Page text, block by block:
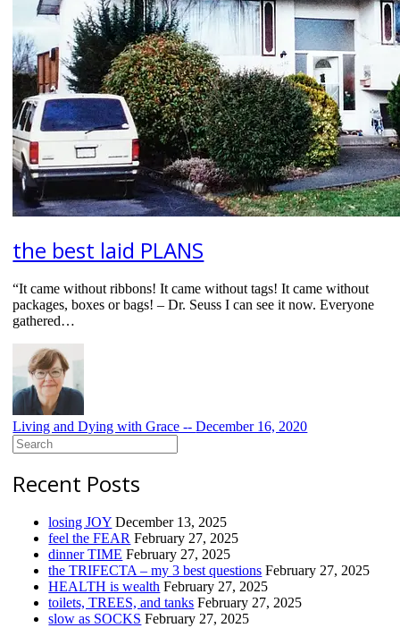
the best laid PLANS
“It came without ribbons! It came without tags! It came without
packages, boxes or bags! – Dr. Seuss I can see it now. Everyone
gathered…
Living and Dying with Grace --December 16, 2020
Search
for:
Recent Posts
losing JOY December 13, 2025
feel the FEAR February 27, 2025
dinner TIME February 27, 2025
the TRIFECTA – my 3 best questions February 27, 2025
HEALTH is wealth February 27, 2025
toilets, TREES, and tanks February 27, 2025
slow as SOCKS February 27, 2025